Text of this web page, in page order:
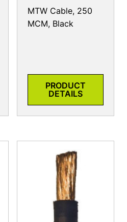
MTW Cable, 250
MCM, Black
PRODUCT
DETAILS